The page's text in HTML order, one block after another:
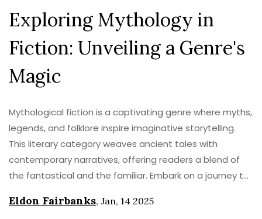
Exploring Mythology in
Fiction: Unveiling a Genre's
Magic
Mythological fiction is a captivating genre where myths,
legends, and folklore inspire imaginative storytelling.
This literary category weaves ancient tales with
contemporary narratives, offering readers a blend of
the fantastical and the familiar. Embark on a journey to
roots, and how it continues to enchant audiences
Eldon Fairbanks, Jan, 14 2025